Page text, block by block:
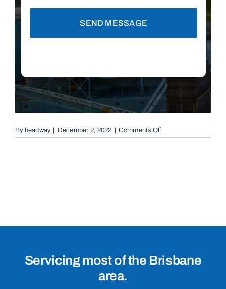
SEND MESSAGE
By headway | December 2, 2022 | Comments Offon
Automatic
Servicing most of the Brisbane
area.